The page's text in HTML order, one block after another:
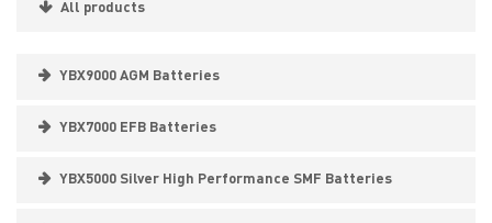
All products
YBX9000 AGM Batteries
YBX7000 EFB Batteries
YBX5000 Silver High Performance SMF Batteries